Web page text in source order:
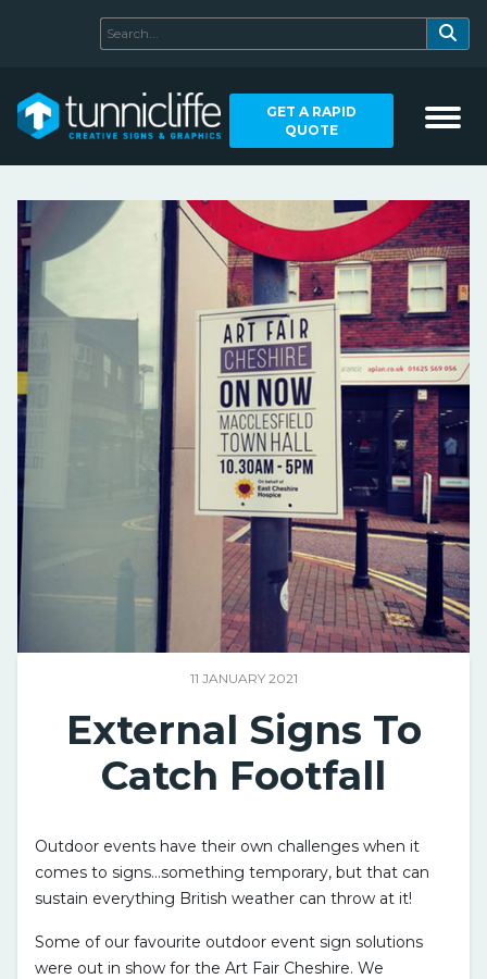
GET A RAPID
QUOTE
11 JANUARY 2021
External Signs To
Catch Footfall
Outdoor events have their own challenges when it
comes to signs…something temporary, but that can
sustain everything British weather can throw at it!
Some of our favourite outdoor event sign solutions
were out in show for the Art Fair Cheshire. We